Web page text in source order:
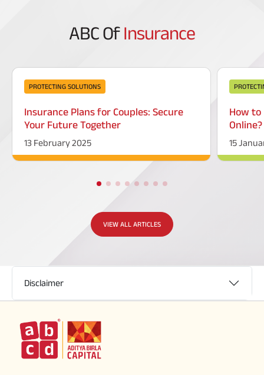
ABC Of Insurance
PROTECTING SOLUTIONS
Insurance Plans for Couples: Secure
Your Future Together
13 February 2025
How to
Online?
15
VIEW ALL ARTICLES
Disclaimer